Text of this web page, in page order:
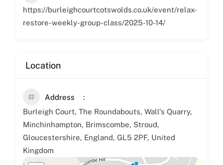
https://burleighcourtcotswolds.co.uk/event/relax-
restore-weekly-group-class/2025-10-14/
Location
Address
Burleigh Court, The Roundabouts, Wall's Quarry,
Minchinhampton, Brimscombe, Stroud,
Gloucestershire, England, GL5 2PF, United
Kingdom